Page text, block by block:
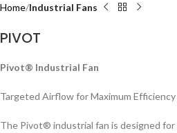
Home Industrial Fans
PIVOT
Pivot® Industrial Fan
Targeted Airflow for Maximum Efficiency
The Pivot® industrial fan is designed